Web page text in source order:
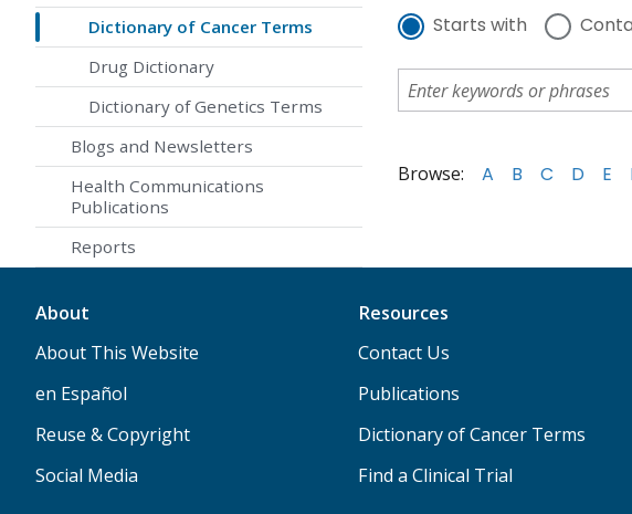
Dictionary of Cancer Terms
Drug Dictionary
Dictionary of Genetics Terms
Blogs and Newsletters
Health Communications
Publications
Reports
Starts with
Browse: A B C D E
About
About This Website
en Español
Reuse & Copyright
Social Media
Resources
Contact Us
Publications
Dictionary of Cancer Terms
Find a Clinical Trial